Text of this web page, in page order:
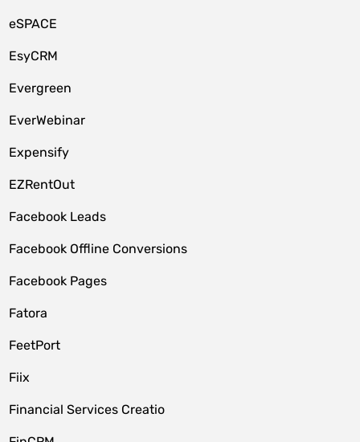
eSPACE
EsyCRM
Evergreen
EverWebinar
Expensify
EZRentOut
Facebook Leads
Facebook Offline Conversions
Facebook Pages
Fatora
FeetPort
Fiix
Financial Services Creatio